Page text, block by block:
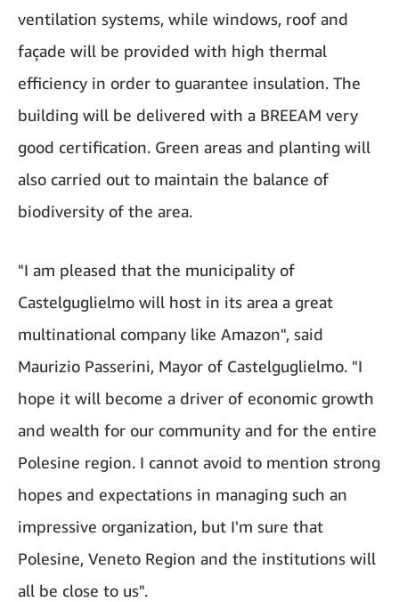
ventilation systems, while windows, roof and
façade will be provided with high thermal
efficiency in order to guarantee insulation. The
building will be delivered with a BREEAM very
good certification. Green areas and planting will
also carried out to maintain the balance of
biodiversity of the area.
"I am pleased that the municipality of
Castelguglielmo will host in its area a great
multinational company like Amazon", said
Maurizio Passerini, Mayor of Castelguglielmo. "I
hope it will become a driver of economic growth
and wealth for our community and for the entire
Polesine region. I cannot avoid to mention strong
hopes and expectations in managing such an
impressive organization, but I'm sure that
Polesine, Veneto Region and the institutions will
all be close to us".